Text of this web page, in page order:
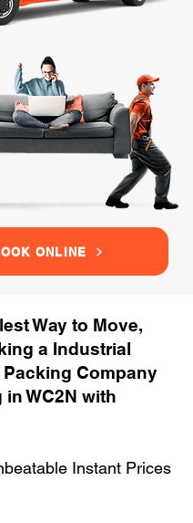
ONLINE
Way to Move,
a Industrial
Company
WC2N with
Instant Prices